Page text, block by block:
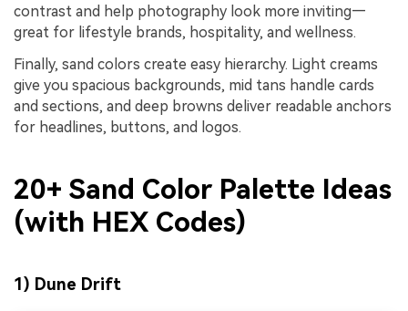
contrast and help photography look more inviting—
great for lifestyle brands, hospitality, and wellness.
Finally, sand colors create easy hierarchy. Light creams
give you spacious backgrounds, mid tans handle cards
and sections, and deep browns deliver readable anchors
for headlines, buttons, and logos.
20+ Sand Color Palette Ideas
(with HEX Codes)
1) Dune Drift